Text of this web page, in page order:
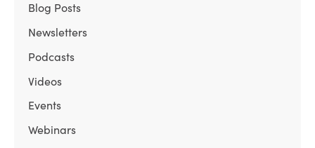
Blog Posts
Newsletters
Podcasts
Videos
Events
Webinars